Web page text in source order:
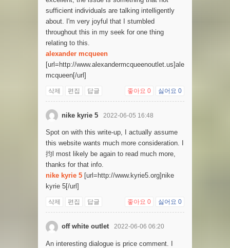
sufficient individuals are talking intelligently
about. I'm very joyful that I stumbled
throughout this in my seek for one thing
relating to this.
alexander mcqueen
[url=http://www.alexandermcqueenoutlet.us]alexander
mcqueen[/url]
삭제 편집 답글 좋아요 0 싫어요 0
nike kyrie 5 2022-06-05 16:48
Spot on with this write-up, I actually assume
this website wants much more consideration. I
抣l most likely be again to read much more,
thanks for that info.
nike kyrie 5 [url=http://www.kyrie5.org]nike
kyrie 5[/url]
삭제 편집 답글 좋아요 0 싫어요 0
off white outlet 2022-06-06 06:20
An interesting dialogue is price comment. I